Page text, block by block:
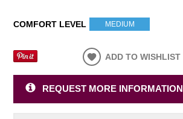
COMFORT LEVEL MEDIUM
ADD TO WISHLIST
REQUEST MORE INFORMATION